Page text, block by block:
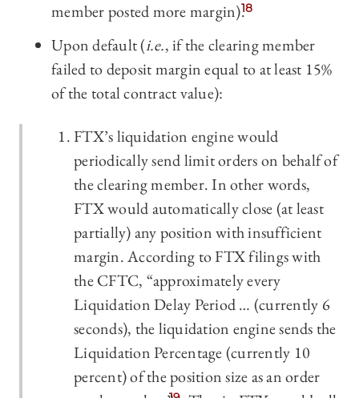
member posted more margin).18
Upon default (i.e., if the clearing member
failed to deposit margin equal to at least 15%
of the total contract value):
FTX’s liquidation engine would
periodically send limit orders on behalf of
the clearing member. In other words,
FTX would automatically close (at least
partially) any position with insufficient
margin. According to FTX filings with
the CFTC, “approximately every
Liquidation Delay Period … (currently 6
seconds), the liquidation engine sends the
Liquidation Percentage (currently 10
percent) of the position size as an order